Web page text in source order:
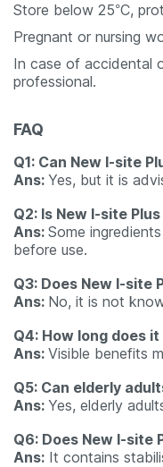
Store below 25°C,
Pregnant or nursing
In case of accidental
professional.
FAQ
Q1: Can New I-site
Ans: Yes, but it is
Q2: Is New I-site
Ans: Some
before use.
Q3: Does New I-
Ans: No, it is not
Q4: How long does
Ans: Visible benefits
Q5: Can elderly
Ans: Yes, elderly
Q6: Does New I-
Ans: It contains